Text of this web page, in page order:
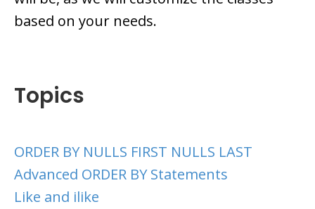
based on your needs.
Topics
ORDER BY NULLS FIRST NULLS LAST
Advanced ORDER BY Statements
Like and ilike